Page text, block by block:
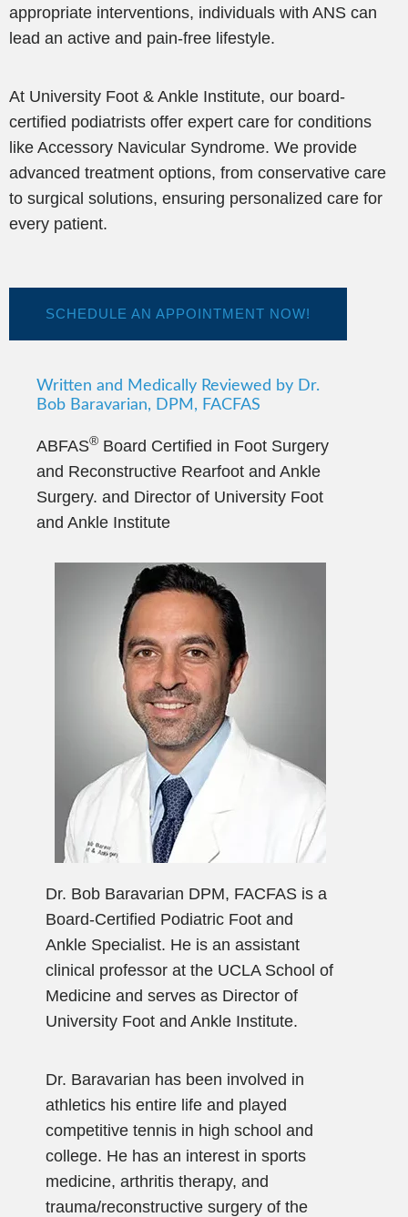
appropriate interventions, individuals with ANS can
lead an active and pain-free lifestyle.
At University Foot & Ankle Institute, our board-
certified podiatrists offer expert care for conditions
like Accessory Navicular Syndrome. We provide
advanced treatment options, from conservative care
to surgical solutions, ensuring personalized care for
every patient.
SCHEDULE AN APPOINTMENT NOW!
Written and Medically Reviewed by Dr.
Bob Baravarian, DPM, FACFAS
ABFAS® Board Certified in Foot Surgery
and Reconstructive Rearfoot and Ankle
Surgery. and Director of University Foot
and Ankle Institute
Dr. Bob Baravarian DPM, FACFAS is a
Board-Certified Podiatric Foot and
Ankle Specialist. He is an assistant
clinical professor at the UCLA School of
Medicine and serves as Director of
University Foot and Ankle Institute.
Dr. Baravarian has been involved in
athletics his entire life and played
competitive tennis in high school and
college. He has an interest in sports
medicine, arthritis therapy, and
trauma/reconstructive surgery of the